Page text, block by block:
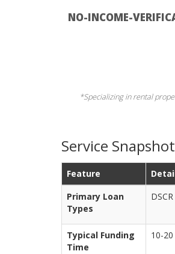
NO-INCOME-
*Specializing in rental
Service
Feature
Primary Loan
Types
Typical Funding
Time
10-